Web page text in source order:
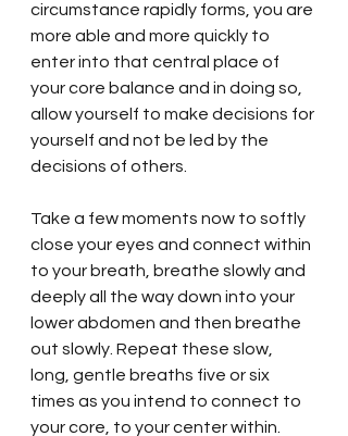
circumstance rapidly forms, you are
more able and more quickly to
enter into that central place of
your core balance and in doing so,
allow yourself to make decisions for
yourself and not be led by the
decisions of others.
Take a few moments now to softly
close your eyes and connect within
to your breath, breathe slowly and
deeply all the way down into your
lower abdomen and then breathe
out slowly. Repeat these slow,
long, gentle breaths five or six
times as you intend to connect to
your core, to your center within.